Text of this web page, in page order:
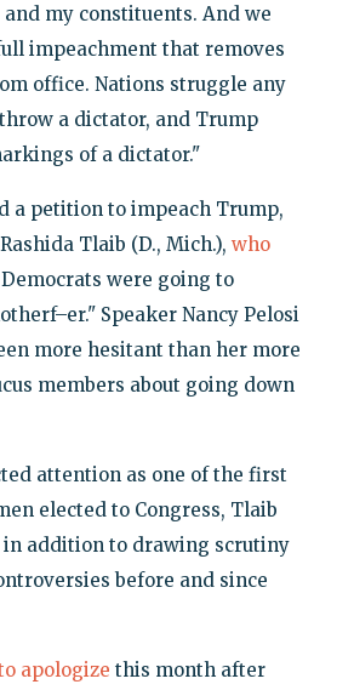
my constituents. And we
impeachment that removes
office. Nations struggle any
a dictator, and Trump
of a dictator."
a petition to impeach Trump,
Tlaib (D., Mich.), who
were going to
Speaker Nancy Pelosi
more hesitant than her more
members about going down
attention as one of the first
elected to Congress, Tlaib
in addition to drawing scrutiny
before and since
apologize this month after